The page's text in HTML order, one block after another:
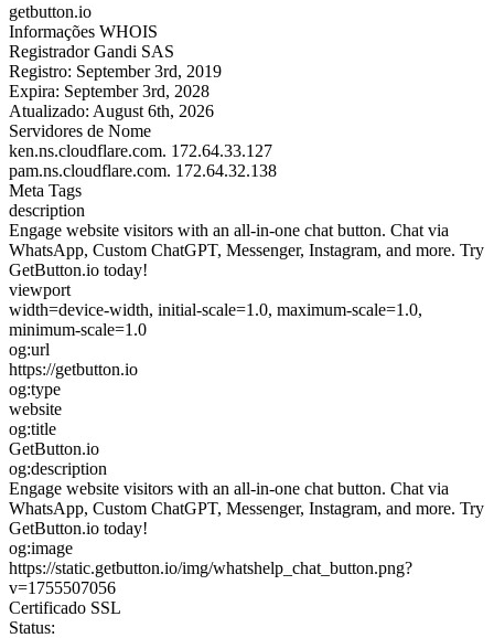
getbutton.io
Informações WHOIS
Registrador Gandi SAS
Registro: September 3rd, 2019
Expira: September 3rd, 2028
Atualizado: August 6th, 2026
Servidores de Nome
ken.ns.cloudflare.com. 172.64.33.127
pam.ns.cloudflare.com. 172.64.32.138
Meta Tags
description
Engage website visitors with an all-in-one chat button. Chat via
WhatsApp, Custom ChatGPT, Messenger, Instagram, and more. Try
GetButton.io today!
viewport
width=device-width, initial-scale=1.0, maximum-scale=1.0,
minimum-scale=1.0
og:url
https://getbutton.io
og:type
website
og:title
GetButton.io
og:description
Engage website visitors with an all-in-one chat button. Chat via
WhatsApp, Custom ChatGPT, Messenger, Instagram, and more. Try
GetButton.io today!
og:image
https://static.getbutton.io/img/whatshelp_chat_button.png?
v=1755507056
Certificado SSL
Status: